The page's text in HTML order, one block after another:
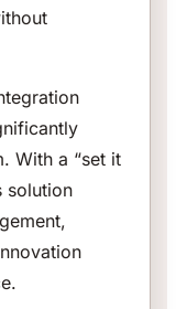
With a “set it
solution